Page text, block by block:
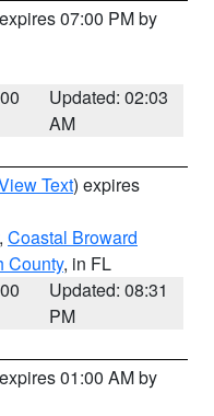
07:00 PM by
Updated: 02:03
AM
Text) expires
, Coastal Broward
County, in FL
Updated: 08:31
PM
01:00 AM by